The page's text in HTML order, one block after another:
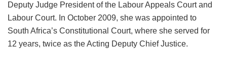
Deputy Judge President of the Labour Appeals Court and
Labour Court. In October 2009, she was appointed to
South Africa’s Constitutional Court, where she served for
12 years, twice as the Acting Deputy Chief Justice.